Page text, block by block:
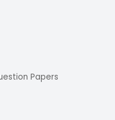
Papers